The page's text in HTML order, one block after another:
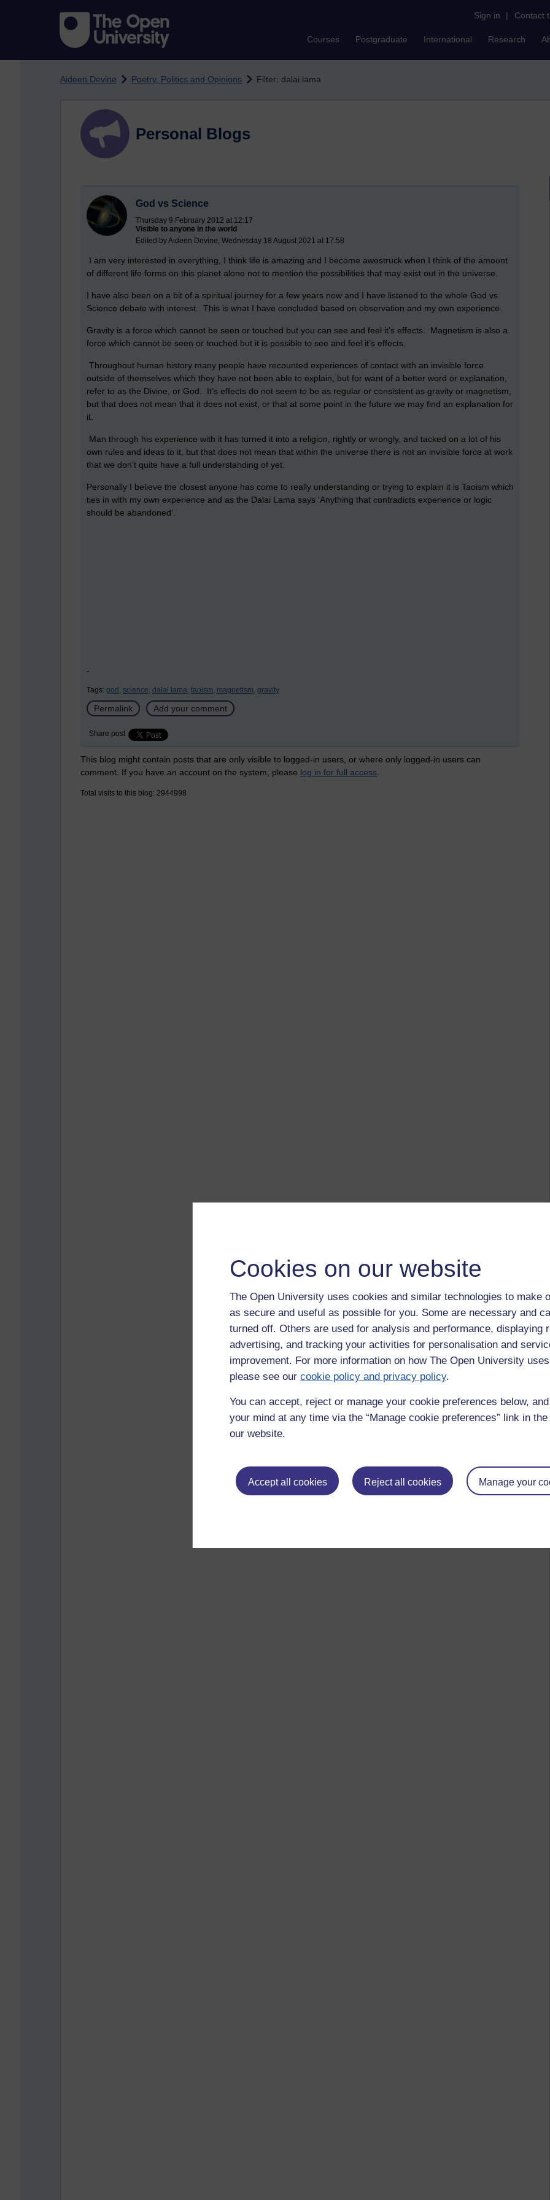
Cookies on our website
The Open University uses cookies and similar technologies to make
as secure and useful as possible for you. Some are necessary and
turned off. Others are used for analysis and performance, displaying
advertising, and tracking your activities for personalisation and
improvement. For more information on how The Open University
please see our cookie policy and privacy policy.
You can accept, reject or manage your cookie preferences below,
your mind at any time via the “Manage cookie preferences” link in
our website.
Accept all cookies Reject all cookies Manage your
Sign in | Contact
Courses Postgraduate International Research
Aideen Devine Poetry, Politics and Opinions Filter: dalai lama
Personal Blogs
God vs Science
Thursday 9 February 2012 at 12:17
Visible to anyone in the world
Edited by Aideen Devine, Wednesday 18 August 2021 at 17:58
I am very interested in everything, I think life is amazing and I become awestruck when I think of the amount
of different life forms on this planet alone not to mention the possibilities that may exist out in the universe.
I have also been on a bit of a spiritual journey for a few years now and I have listened to the whole God vs
Science debate with interest. This is what I have concluded based on observation and my own experience.
Gravity is a force which cannot be seen or touched but you can see and feel it’s effects. Magnetism is also a
force which cannot be seen or touched but it is possible to see and feel it’s effects.
Throughout human history many people have recounted experiences of contact with an invisible force
outside of themselves which they have not been able to explain, but for want of a better word or explanation,
refer to as the Divine, or God. It’s effects do not seem to be as regular or consistent as gravity or magnetism,
but that does not mean that it does not exist, or that at some point in the future we may find an explanation for
it.
Man through his experience with it has turned it into a religion, rightly or wrongly, and tacked on a lot of his
own rules and ideas to it, but that does not mean that within the universe there is not an invisible force at work
that we don’t quite have a full understanding of yet.
Personally I believe the closest anyone has come to really understanding or trying to explain it is Taoism which
ties in with my own experience and as the Dalai Lama says ‘Anything that contradicts experience or logic
should be abandoned’.
Tags: god, science, dalai lama, taoism, magnetism, gravity
Permalink Add your comment
Share post
This blog might contain posts that are only visible to logged-in users, or where only logged-in users can
comment. If you have an account on the system, please log in for full access
Total visits to this blog: 2944998